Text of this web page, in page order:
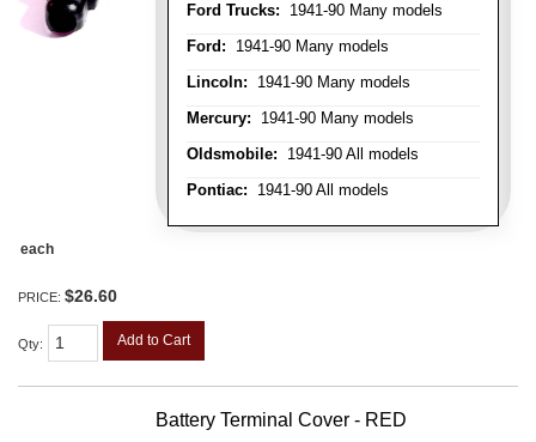
Ford Trucks: 1941-90 Many models
Ford: 1941-90 Many models
Lincoln: 1941-90 Many models
Mercury: 1941-90 Many models
Oldsmobile: 1941-90 All models
Pontiac: 1941-90 All models
each
PRICE: $26.60
Qty: Add to Cart
Battery Terminal Cover - RED